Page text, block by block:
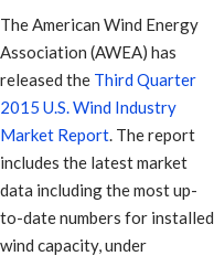
The American Wind Energy
Association (AWEA) has
released the Third Quarter
2015 U.S. Wind Industry
Market Report. The report
includes the latest market
data including the most up-
to-date numbers for installed
wind capacity, under